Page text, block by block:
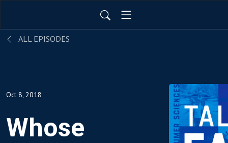
ALL EPISODES
Oct 8, 2018
Whose